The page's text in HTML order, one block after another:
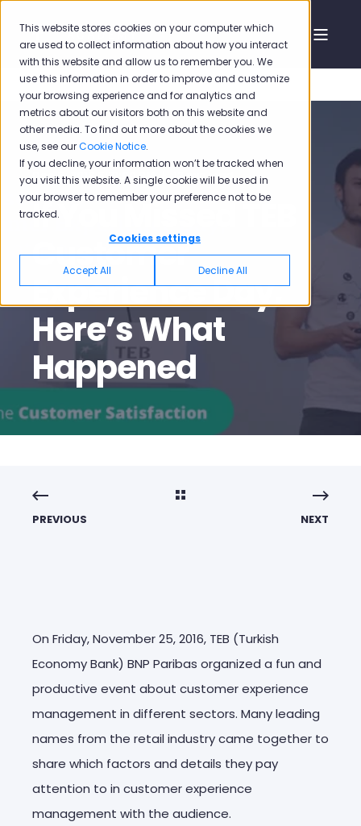
This website stores cookies on your computer which
are used to collect information about how you interact
with this website and allow us to remember you. We
use this information in order to improve and customize
your browsing experience and for analytics and
metrics about our visitors both on this website and
other media. To find out more about the cookies we
use, see ourCookie Notice.
If you decline, your information won’t be tracked when
you visit this website. A single cookie will be used in
your browser to remember your preference not to be
tracked.
Cookies settings
Accept All Decline All
Dec 5, 2016 5:21:00 PM 12 min read
If You Missed TEB
Customer
Experience Day,
Here’s What
Happened
PREVIOUS NEXT
On Friday, November 25, 2016, TEB (Turkish
Economy Bank) BNP Paribas organized a fun and
productive event about customer experience
management in different sectors. Many leading
names from the retail industry came together to
share which factors and details they pay
attention to in customer experience
management with the audience.